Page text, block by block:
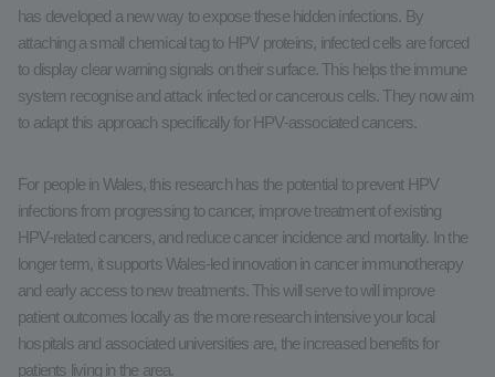
has developed a new way to expose these hidden infections. By
attaching a small chemical tag to HPV proteins, infected cells are forced
to display clear warning signals on their surface. This helps the immune
system recognise and attack infected or cancerous cells. They now aim
to adapt this approach specifically for HPV-associated cancers.
For people in Wales, this research has the potential to prevent HPV
infections from progressing to cancer, improve treatment of existing
HPV-related cancers, and reduce cancer incidence and mortality. In the
longer term, it supports Wales-led innovation in cancer immunotherapy
and early access to new treatments. This will serve to will improve
patient outcomes locally as the more research intensive your local
hospitals and associated universities are, the increased benefits for
patients living in the area.